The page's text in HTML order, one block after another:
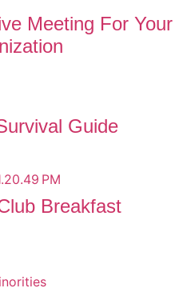
Meeting For Your
Guide
Breakfast